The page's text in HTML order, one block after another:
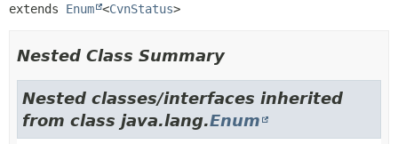
extends Enum <CvnStatus>
Nested Class Summary
Nested classes/interfaces inherited
from class java.lang.Enum